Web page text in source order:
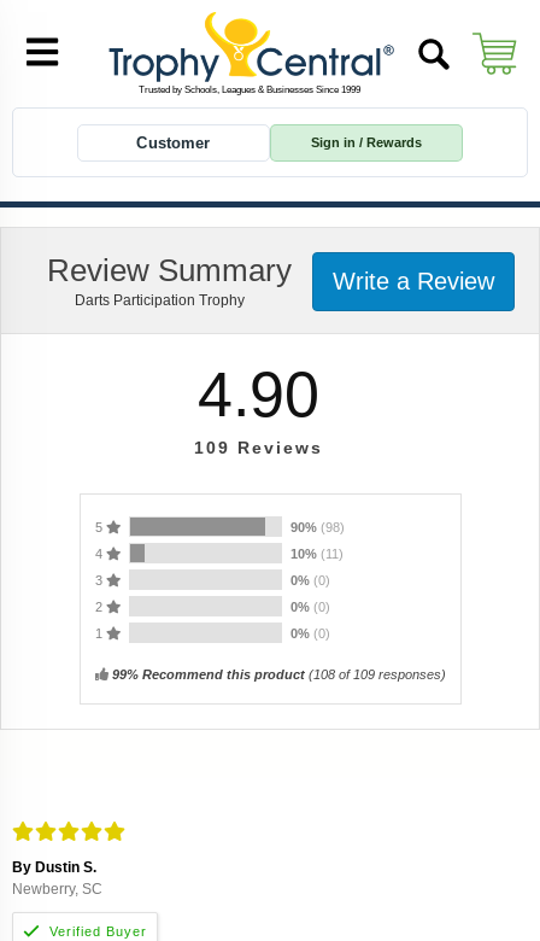
Customer Sign in / Rewards
Write a Review
Review Summary
Darts Participation Trophy
4.90
109 Reviews
5 90% (98)
4
10% (11)
3
0% (0)
2
0% (0)
1
0% (0)
99% Recommend this product (108of 109 responses)
By Dustin S.
Newberry, SC